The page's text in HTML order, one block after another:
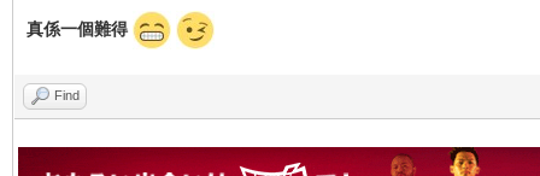
真係一個難得
Find